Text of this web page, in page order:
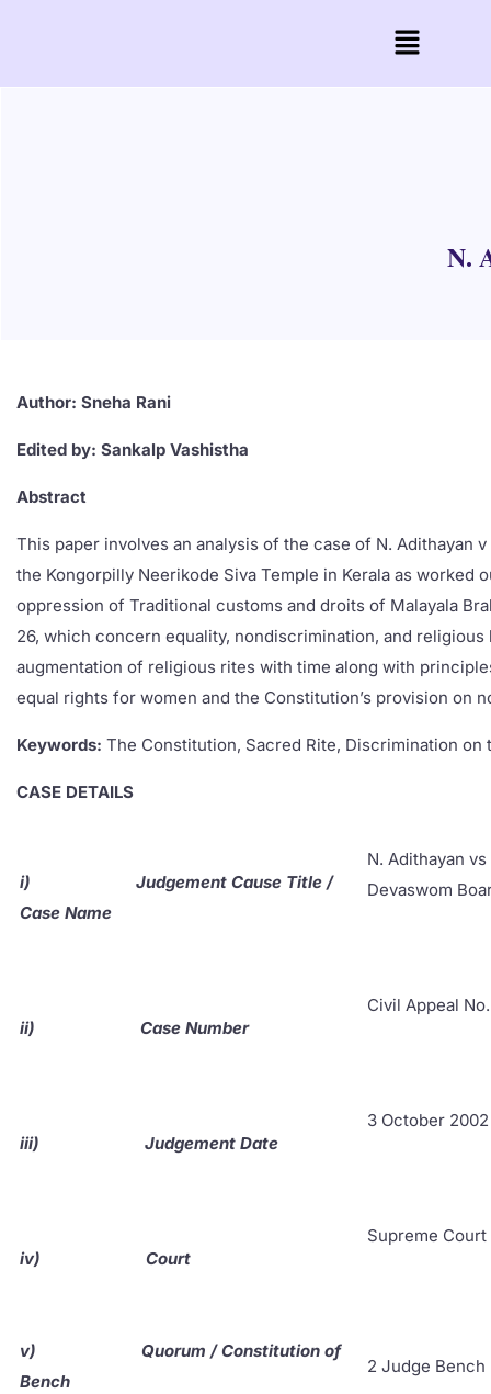
N.
Author: Sneha Rani
Edited by: Sankalp Vashistha
Abstract
This paper involves an analysis of the case of N. Adithayan
the Kongorpilly Neerikode Siva Temple in Kerala as
oppression of Traditional customs and droits of Malayala
26, which concern equality, nondiscrimination, and
augmentation of religious rites with time along with
equal rights for women and the Constitution’s provision on
Keywords: The Constitution, Sacred Rite, Discrimination on
CASE DETAILS
i) Judgement Cause Title /
Case Name
N. Adithayan
Devaswom
ii) Case Number
Civil Appeal
iii) Judgement Date
3 October 2002
iv) Court
Supreme
v) Quorum / Constitution of
Bench
2 Judge Bench